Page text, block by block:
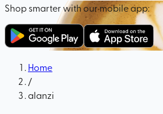
Shop smarter with our mobile app:
Home
/
alanzi